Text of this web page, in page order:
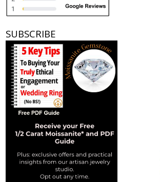
SUBSCRIBE